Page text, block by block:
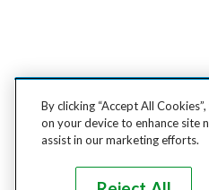
By clicking “Accept All
on your device to enhance site
assist in our marketing efforts.